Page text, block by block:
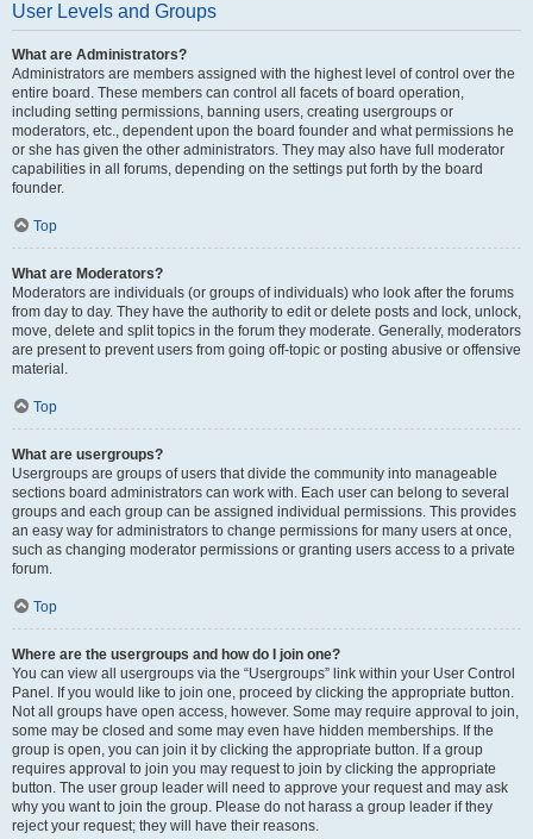
User Levels and Groups
What are Administrators?
Administrators are members assigned with the highest level of control over the
entire board. These members can control all facets of board operation,
including setting permissions, banning users, creating usergroups or
moderators, etc., dependent upon the board founder and what permissions he
or she has given the other administrators. They may also have full moderator
capabilities in all forums, depending on the settings put forth by the board
founder.
Top
What are Moderators?
Moderators are individuals (or groups of individuals) who look after the forums
from day to day. They have the authority to edit or delete posts and lock, unlock,
move, delete and split topics in the forum they moderate. Generally, moderators
are present to prevent users from going off-topic or posting abusive or offensive
material.
Top
What are usergroups?
Usergroups are groups of users that divide the community into manageable
sections board administrators can work with. Each user can belong to several
groups and each group can be assigned individual permissions. This provides
an easy way for administrators to change permissions for many users at once,
such as changing moderator permissions or granting users access to a private
forum.
Top
Where are the usergroups and how do I join one?
You can view all usergroups via the “Usergroups” link within your User Control
Panel. If you would like to join one, proceed by clicking the appropriate button.
Not all groups have open access, however. Some may require approval to join,
some may be closed and some may even have hidden memberships. If the
group is open, you can join it by clicking the appropriate button. If a group
requires approval to join you may request to join by clicking the appropriate
button. The user group leader will need to approve your request and may ask
why you want to join the group. Please do not harass a group leader if they
reject your request; they will have their reasons.